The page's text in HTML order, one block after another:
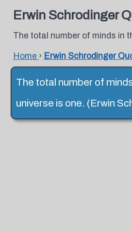
Erwin Schrodinger
The total number of minds in
Home › Erwin Schrodinger
The total number of
universe is one. (Erwin